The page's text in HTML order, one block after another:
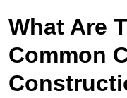
What Are
Common